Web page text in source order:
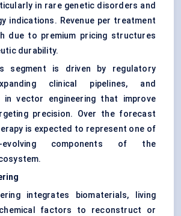
in rare genetic disorders and
indications. Revenue per treatment
due to premium pricing structures
durability.
segment is driven by regulatory
clinical pipelines, and
in vector engineering that improve
precision. Over the forecast
is expected to represent one of
components of the
integrates biomaterials, living
factors to reconstruct or